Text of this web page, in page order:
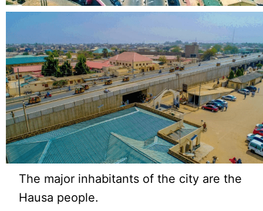
The major inhabitants of the city are the
Hausa people.